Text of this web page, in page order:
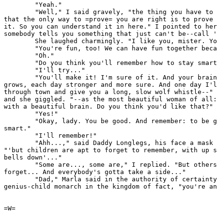
        "Yeah."
"Well," I said gravely, "the thing you have to
that the only way to =prove= you are right is to prove
it. So you can understand it in here." I pointed to
somebody tells you something that just can't be--call
She laughed charmingly. "I like you, mister.
"You're fun, too! We can have fun together
        "Oh."
"Do you think you'll remember how to stay
        "I'll try..."
"You'll make it! I'm sure of it. And your
grows, each day stronger and more sure. And one day
through town and give you a long, slow wolf whistle--
and she giggled. "--as the most beautiful woman of all:
with a beautiful brain. Do you think you'd like that?"
        "Yes!"
"Okay, lady. You be good. And remember: to be
smart."
        "I'll remember!"
"Ahh...," said Daddy Longlegs, his face a mask
"'but children are apt to forget to remember, with up
bells down'..."
"Some are..., some are," I replied. "But
forget... And everybody's gotta take a side..."
"Dad," Marla said in the authority of
genius-child monarch in the kingdom of fact, "you're
=W=